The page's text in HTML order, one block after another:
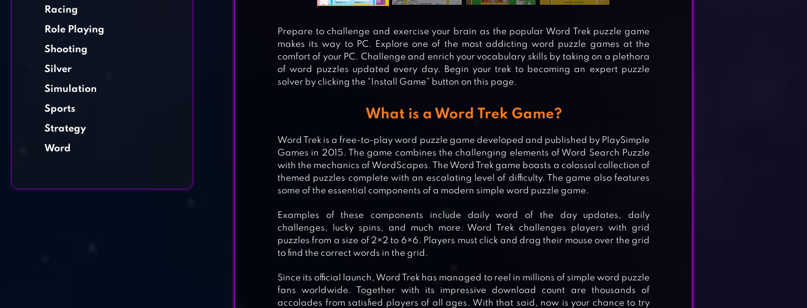
Racing
Role Playing
Shooting
Silver
Simulation
Sports
Strategy
Word
Prepare to challenge and exercise your brain as the popular Word Trek puzzle game
makes its way to PC. Explore one of the most addicting word puzzle games at the
comfort of your PC. Challenge and enrich your vocabulary skills by taking on a plethora
of word puzzles updated every day. Begin your trek to becoming an expert puzzle
solver by clicking the “Install Game” button on this page.
What is a Word Trek Game?
Word Trek is a free-to-play word puzzle game developed and published by PlaySimple
Games in 2015. The game combines the challenging elements of Word Search Puzzle
with the mechanics of WordScapes. The Word Trek game boasts a colossal collection of
themed puzzles complete with an escalating level of difficulty. The game also features
some of the essential components of a modern simple word puzzle game.
Examples of these components include daily word of the day updates, daily
challenges, lucky spins, and much more. Word Trek challenges players with grid
puzzles from a size of 2×2 to 6×6. Players must click and drag their mouse over the grid
to find the correct words in the grid.
Since its official launch, Word Trek has managed to reel in millions of simple word puzzle
fans worldwide. Together with its impressive download count are thousands of
accolades from satisfied players of all ages. With that said, now is your chance to try